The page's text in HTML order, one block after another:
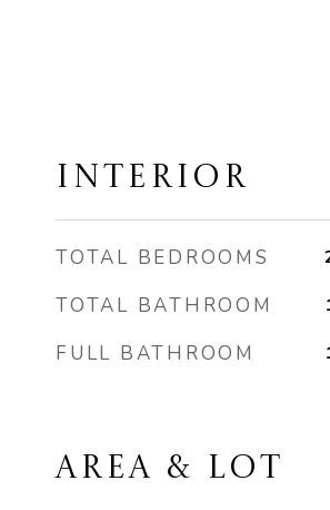
INTERIOR
TOTAL BEDROOMS
TOTAL BATHROOM
FULL BATHROOM
AREA & LOT